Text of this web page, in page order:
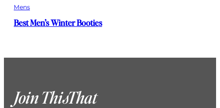
Mens
Best Men’s Winter Booties
Join ThisThat